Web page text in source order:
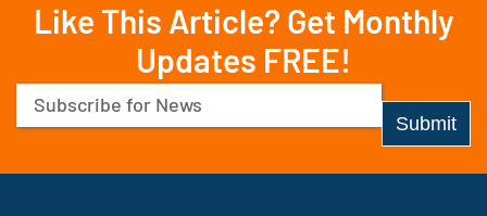
Like This Article? Get Monthly
Updates FREE!
Email
(Required)